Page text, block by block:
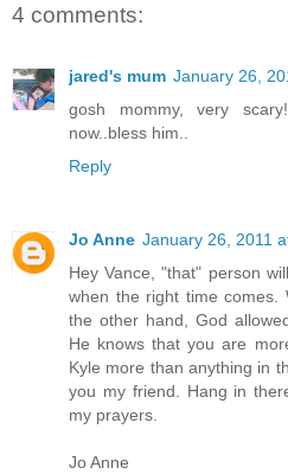
4 comments:
jared's mum January 26,
gosh mommy, very
now..bless him..
Reply
Jo Anne January 26, 2011
Hey Vance, "that" person
when the right time comes.
the other hand, God
He knows that you are
Kyle more than anything in
you my friend. Hang in
my prayers.
Jo Anne